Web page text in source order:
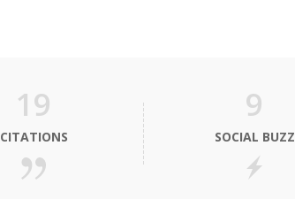
19
CITATIONS
9
SOCIAL BUZZ